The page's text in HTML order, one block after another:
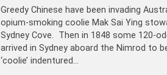
Greedy Chinese have been invading
opium-smoking coolie Mak Sai Ying
Sydney Cove. Then in 1848 some 120-
arrived in Sydney aboard the Nimrod to
‘coolie’ indentured…